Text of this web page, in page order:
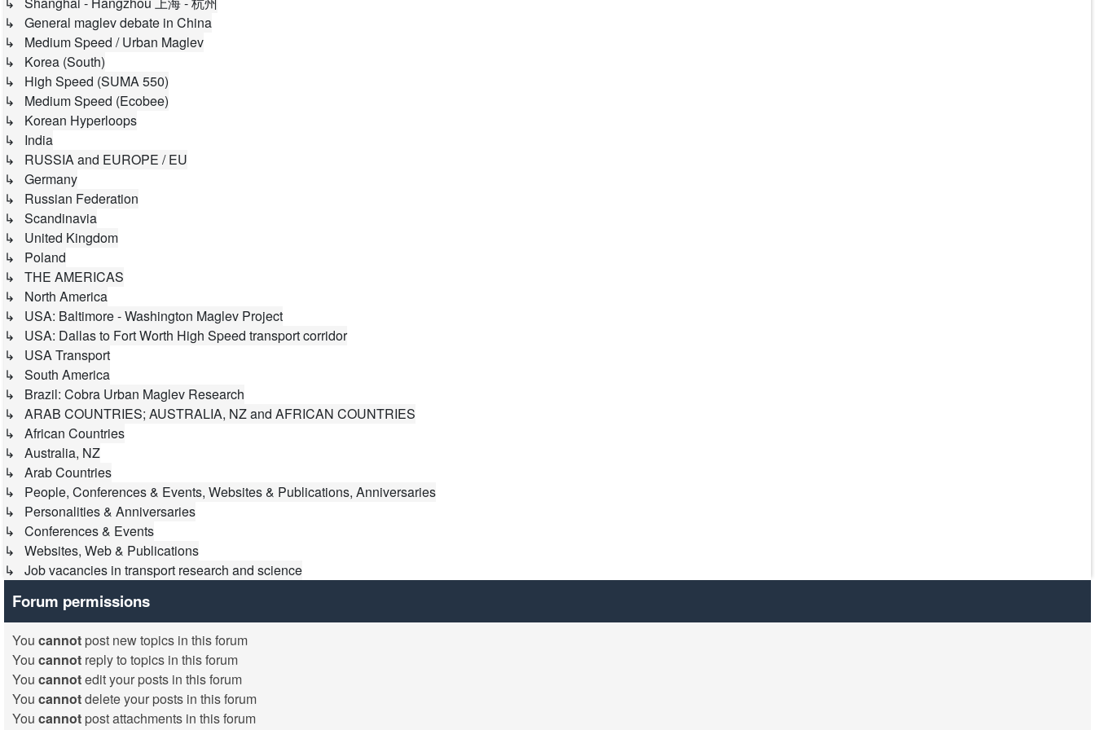
↳ General maglev debate in China
↳ Medium Speed / Urban Maglev
↳ Korea (South)
↳ High Speed (SUMA 550)
↳ Medium Speed (Ecobee)
↳ Korean Hyperloops
↳ India
↳ RUSSIA and EUROPE / EU
↳ Germany
↳ Russian Federation
↳ Scandinavia
↳ United Kingdom
↳ Poland
↳ THE AMERICAS
↳ North America
↳ USA: Baltimore - Washington Maglev Project
↳ USA: Dallas to Fort Worth High Speed transport corridor
↳ USA Transport
↳ South America
↳ Brazil: Cobra Urban Maglev Research
↳ ARAB COUNTRIES; AUSTRALIA, NZ and AFRICAN COUNTRIES
↳ African Countries
↳ Australia, NZ
↳ Arab Countries
↳ People, Conferences & Events, Websites & Publications, Anniversaries
↳ Personalities & Anniversaries
↳ Conferences & Events
↳ Websites, Web & Publications
↳ Job vacancies in transport research and science
Forum permissions
You cannot post new topics in this forum
You cannot reply to topics in this forum
You cannotedit your posts in this forum
You cannotdelete your posts in this forum
You cannot post attachments in this forum